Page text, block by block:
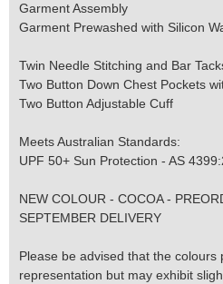
Garment Assembly
Garment Prewashed with Silicon
Twin Needle Stitching and Bar
Two Button Down Chest Pockets
Two Button Adjustable Cuff
Meets Australian Standards:
UPF 50+ Sun Protection - AS
NEW COLOUR - COCOA -
SEPTEMBER DELIVERY
Please be advised that the colours
representation but may exhibit